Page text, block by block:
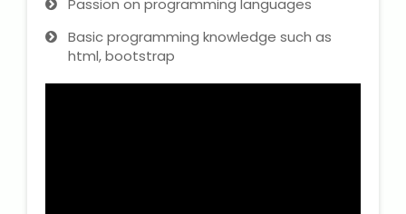
Passion on programming languages
Basic programming knowledge such as
html, bootstrap